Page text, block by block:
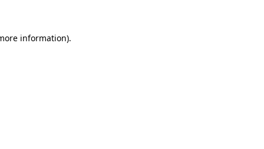
information).